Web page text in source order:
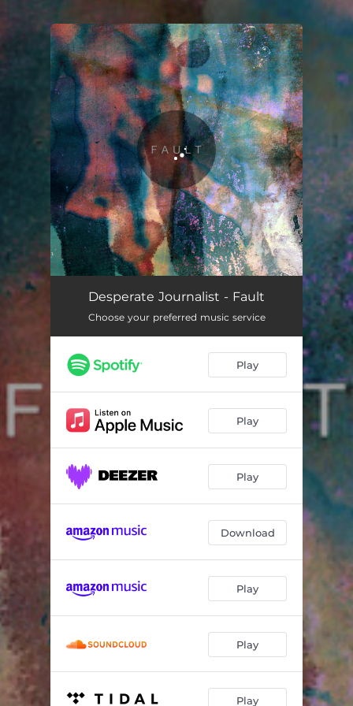
You're all set!
Fault 04:05
Desperate Journalist - Fault
Choose your preferred music service
Play
Play
Play
Download
Play
Play
Play